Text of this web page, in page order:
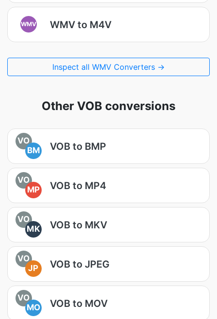
WMV WMV to M4V
Inspect all WMV Converters →
Other VOB conversions
VO
BM
VOB to BMP
VO
MP
VOB to MP4
VO
MK
VOB to MKV
VO
JP
VOB to JPEG
VO
MO
VOB to MOV